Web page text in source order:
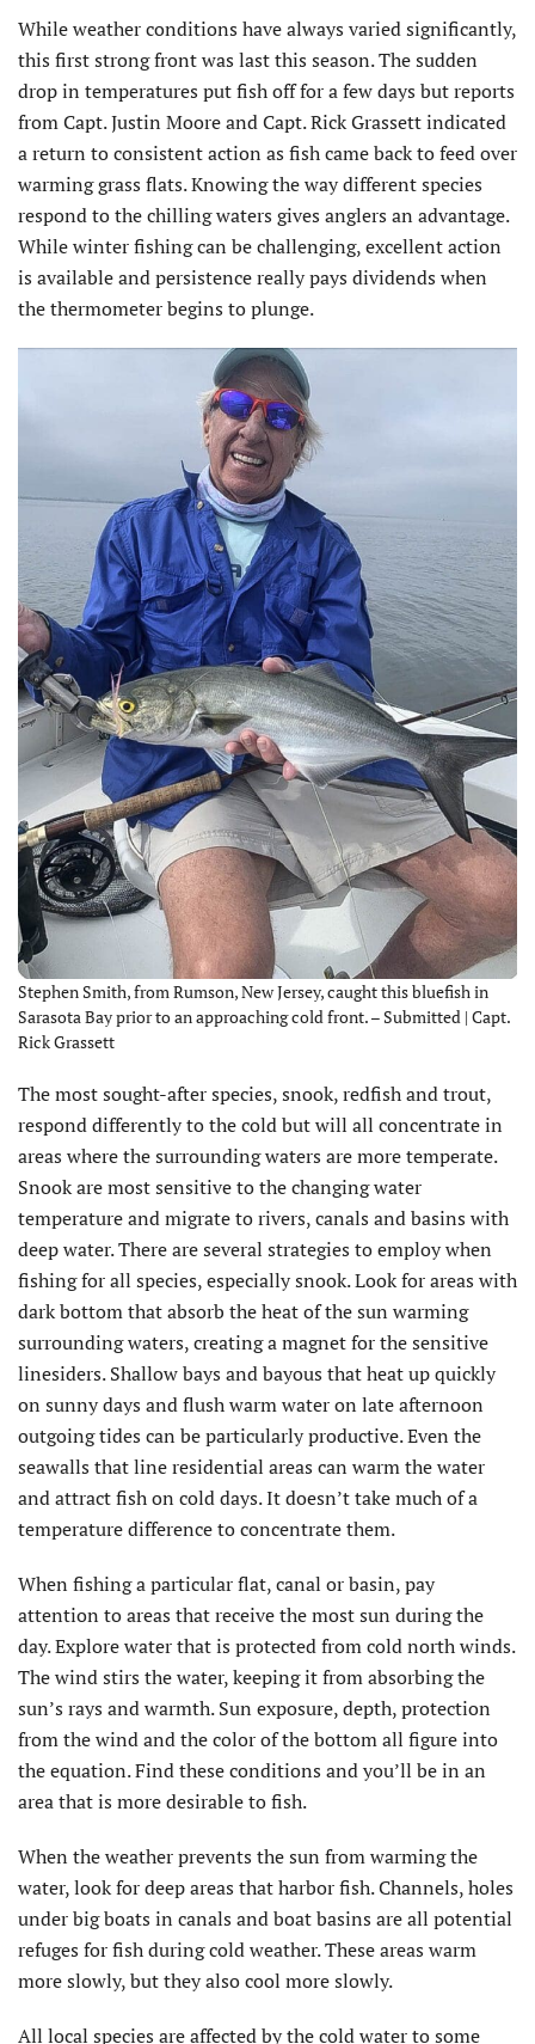
While weather conditions have always varied significantly,
this first strong front was last this season. The sudden
drop in temperatures put fish off for a few days but reports
from Capt. Justin Moore and Capt. Rick Grassett indicated
a return to consistent action as fish came back to feed over
warming grass flats. Knowing the way different species
respond to the chilling waters gives anglers an advantage.
While winter fishing can be challenging, excellent action
is available and persistence really pays dividends when
the thermometer begins to plunge.
Stephen Smith, from Rumson, New Jersey, caught this bluefish in
Sarasota Bay prior to an approaching cold front. – Submitted | Capt.
Rick Grassett
The most sought-after species, snook, redfish and trout,
respond differently to the cold but will all concentrate in
areas where the surrounding waters are more temperate.
Snook are most sensitive to the changing water
temperature and migrate to rivers, canals and basins with
deep water. There are several strategies to employ when
fishing for all species, especially snook. Look for areas with
dark bottom that absorb the heat of the sun warming
surrounding waters, creating a magnet for the sensitive
linesiders. Shallow bays and bayous that heat up quickly
on sunny days and flush warm water on late afternoon
outgoing tides can be particularly productive. Even the
seawalls that line residential areas can warm the water
and attract fish on cold days. It doesn’t take much of a
temperature difference to concentrate them.
When fishing a particular flat, canal or basin, pay
attention to areas that receive the most sun during the
day. Explore water that is protected from cold north winds.
The wind stirs the water, keeping it from absorbing the
sun’s rays and warmth. Sun exposure, depth, protection
from the wind and the color of the bottom all figure into
the equation. Find these conditions and you’ll be in an
area that is more desirable to fish.
When the weather prevents the sun from warming the
water, look for deep areas that harbor fish. Channels, holes
under big boats in canals and boat basins are all potential
refuges for fish during cold weather. These areas warm
more slowly, but they also cool more slowly.
All local species are affected by the cold water to some